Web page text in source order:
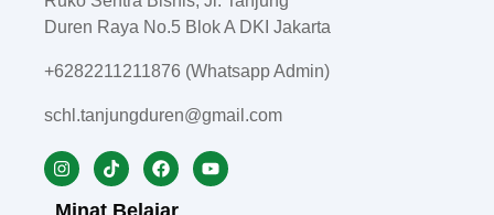
Duren Raya No.5 Blok A DKI Jakarta
+6282211211876 (Whatsapp Admin)
schl.tanjungduren@gmail.com